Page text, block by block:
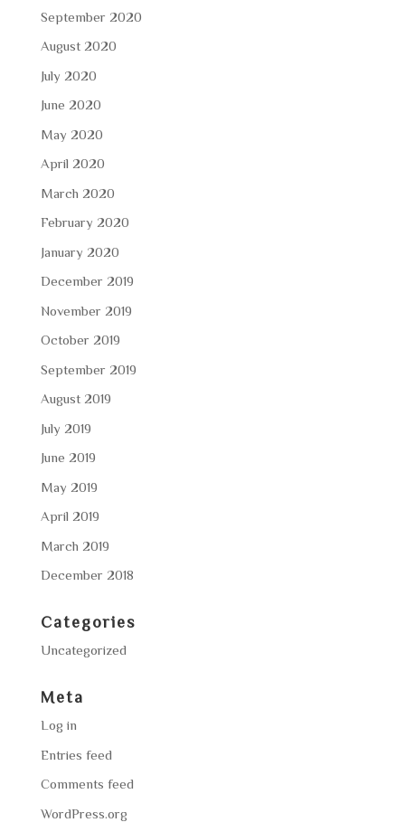
September 2020
August 2020
July 2020
June 2020
May 2020
April 2020
March 2020
February 2020
January 2020
December 2019
November 2019
October 2019
September 2019
August 2019
July 2019
June 2019
May 2019
April 2019
March 2019
December 2018
Categories
Uncategorized
Meta
Log in
Entries feed
Comments feed
WordPress.org